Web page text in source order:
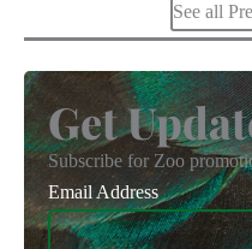
See all
Get
Subscribe for Zoo
Email Address